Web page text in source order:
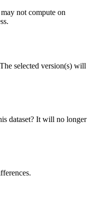
not compute on
selected version(s) will
dataset? It will no longer